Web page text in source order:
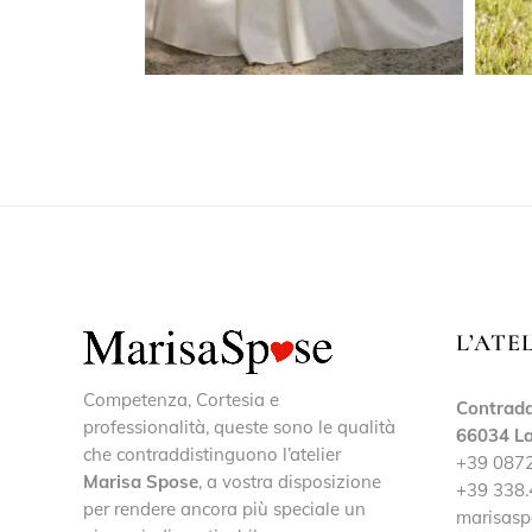
Competenza, Cortesia e
professionalità, queste sono le qualità
che contraddistinguono l’atelier
Marisa Spose, a vostra disposizione
per rendere ancora più speciale un
66034
+39
+39